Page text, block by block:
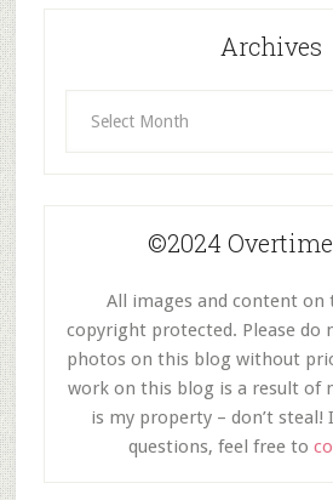
Archives
©2024
All images and content on
copyright protected. Please do
photos on this blog without
work on this blog is a result of
is my property – don’t steal!
questions, feel free to